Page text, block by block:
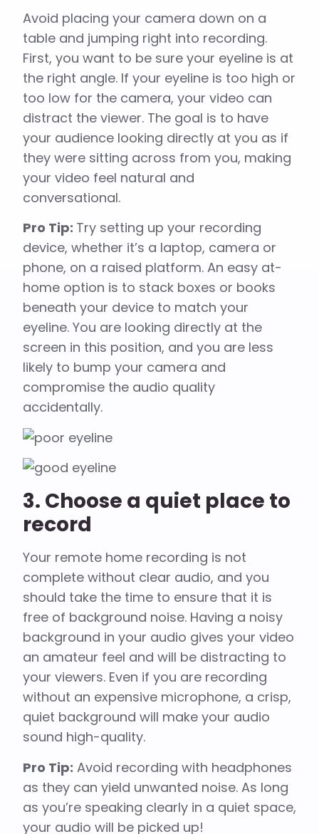
Avoid placing your camera down on a
table and jumping right into recording.
First, you want to be sure your eyeline is at
the right angle. If your eyeline is too high or
too low for the camera, your video can
distract the viewer. The goal is to have
your audience looking directly at you as if
they were sitting across from you, making
your video feel natural and
conversational.
Pro Tip: Try setting up your recording
device, whether it’s a laptop, camera or
phone, on a raised platform. An easy at-
home option is to stack boxes or books
beneath your device to match your
eyeline. You are looking directly at the
screen in this position, and you are less
likely to bump your camera and
compromise the audio quality
accidentally.
3. Choose a quiet place to
record
Your remote home recording is not
complete without clear audio, and you
should take the time to ensure that it is
free of background noise. Having a noisy
background in your audio gives your video
an amateur feel and will be distracting to
your viewers. Even if you are recording
without an expensive microphone, a crisp,
quiet background will make your audio
sound high-quality.
Pro Tip: Avoid recording with headphones
as they can yield unwanted noise. As long
as you’re speaking clearly in a quiet space,
your audio will be picked up!